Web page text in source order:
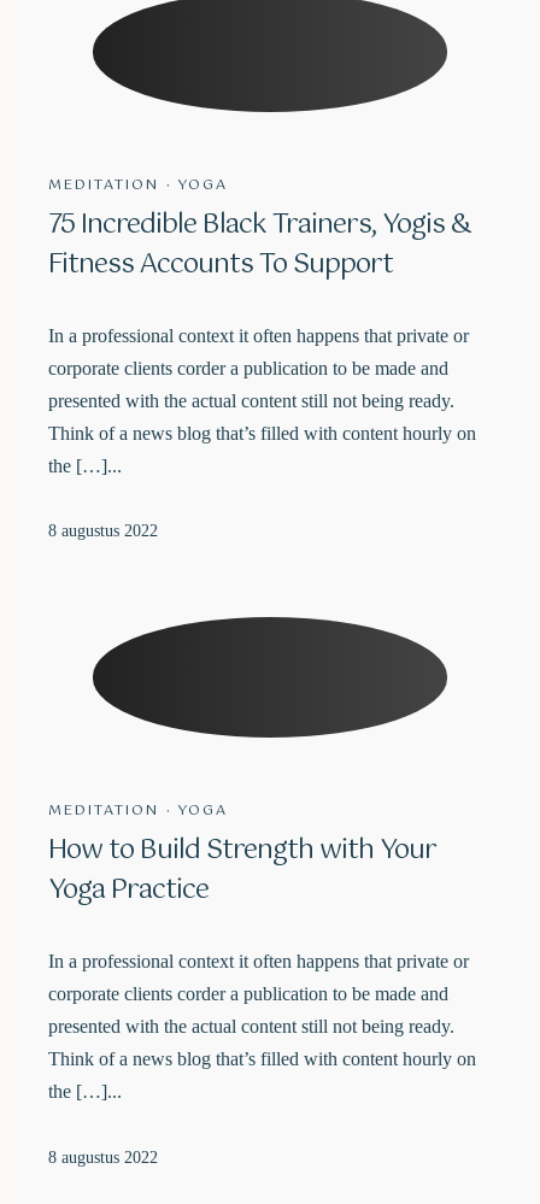
MEDITATION · YOGA
75 Incredible Black Trainers, Yogis &
Fitness Accounts To Support
In a professional context it often happens that private or
corporate clients corder a publication to be made and
presented with the actual content still not being ready.
Think of a news blog that’s filled with content hourly on
the […]...
8 augustus 2022
MEDITATION · YOGA
How to Build Strength with Your
Yoga Practice
In a professional context it often happens that private or
corporate clients corder a publication to be made and
presented with the actual content still not being ready.
Think of a news blog that’s filled with content hourly on
the […]...
8 augustus 2022